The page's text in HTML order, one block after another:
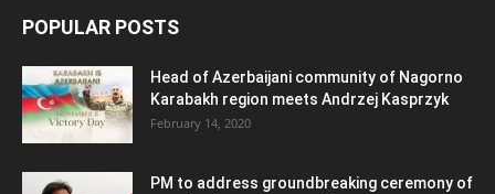
POPULAR POSTS
Head of Azerbaijani community of Nagorno
Karabakh region meets Andrzej Kasprzyk
February 14, 2020
PM to address groundbreaking ceremony of